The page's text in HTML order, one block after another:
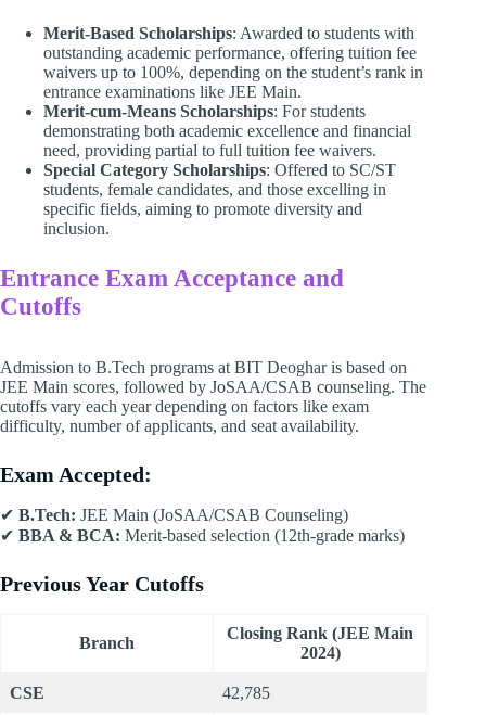
Merit-Based Scholarships: Awarded to students with
outstanding academic performance, offering tuition fee
waivers up to 100%, depending on the student’s rank in
entrance examinations like JEE Main.
Merit-cum-Means Scholarships: For students
demonstrating both academic excellence and financial
need, providing partial to full tuition fee waivers.
Special Category Scholarships: Offered to SC/ST
students, female candidates, and those excelling in
specific fields, aiming to promote diversity and
inclusion.
Entrance Exam Acceptance and
Cutoffs
Admission to B.Tech programs at BIT Deoghar is based on
JEE Main scores, followed by JoSAA/CSAB counseling. The
cutoffs vary each year depending on factors like exam
difficulty, number of applicants, and seat availability.
Exam Accepted:
✔ B.Tech: JEE Main (JoSAA/CSAB Counseling)
✔ BBA & BCA: Merit-based selection (12th-grade marks)
Previous Year Cutoffs
Branch
Closing Rank (JEE Main
2024)
CSE 42,785